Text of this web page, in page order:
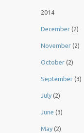
2014
December (2)
November (2)
October (2)
September (3)
July (2)
June (3)
May (2)